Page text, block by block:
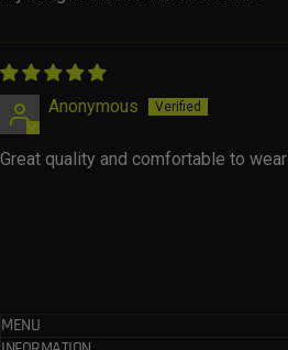
Anonymous
Great quality and comfortable to wear
MENU